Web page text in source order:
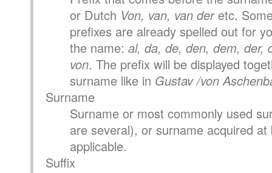
or Dutch Von, van, van deretc.
prefixes are already spelled out for
the name: al, da, de, den, dem, der,
von. The prefix will be displayed
surname like in Gustav /von
Surname
Surname or most commonly used
are several), or surname acquired
applicable.
Suffix